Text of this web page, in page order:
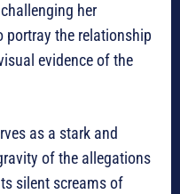
her
the relationship
evidence of the
as a stark and
of the allegations
silent screams of